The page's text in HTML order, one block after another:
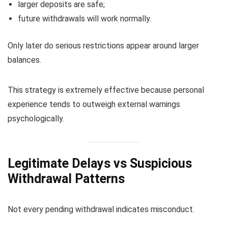
larger deposits are safe;
future withdrawals will work normally.
Only later do serious restrictions appear around larger
balances.
This strategy is extremely effective because personal
experience tends to outweigh external warnings
psychologically.
Legitimate Delays vs Suspicious
Withdrawal Patterns
Not every pending withdrawal indicates misconduct.